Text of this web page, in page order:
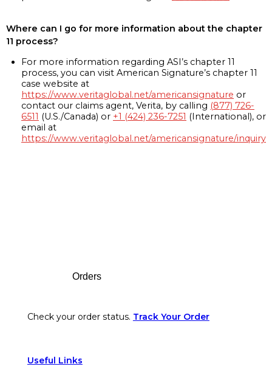
Where can I go for more information about the chapter
11 process?
For more information regarding ASI’s chapter 11
process, you can visit American Signature’s chapter 11
case website at
https://www.veritaglobal.net/americansignature or
contact our claims agent, Verita, by calling (877) 726-
6511 (U.S./Canada) or +1 (424) 236-7251 (International), or
email at
https://www.veritaglobal.net/americansignature/inquiry
Orders
Check your order status. Track Your Order
Useful Links